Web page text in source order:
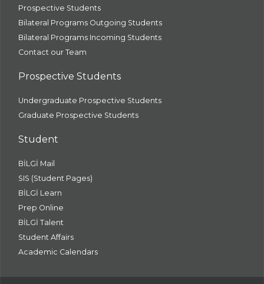
Prospective Students
Bilateral Programs Outgoing Students
Bilateral Programs Incoming Students
Contact our Team
Prospective Students
Undergraduate Prospective Students
Graduate Prospective Students
Student
BİLGİ Mail
SIS (Student Pages)
BİLGİ Learn
Prep Online
BİLGİ Talent
Student Affairs
Academic Calendars